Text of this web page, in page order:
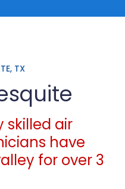
TX
skilled air
have
for over 3